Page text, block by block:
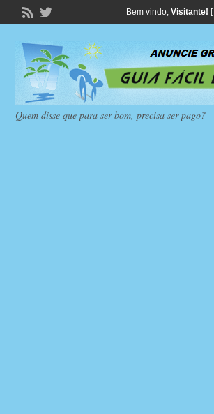
Bem vindo, Visitante! [
Quem disse que para ser bom, precisa ser pago?